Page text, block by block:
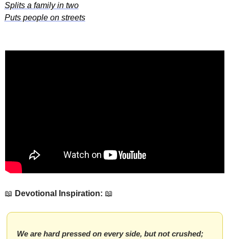
Splits a family in two
Puts people on streets
📖 Devotional Inspiration: 📖
We are hard pressed on every side, but not crushed;